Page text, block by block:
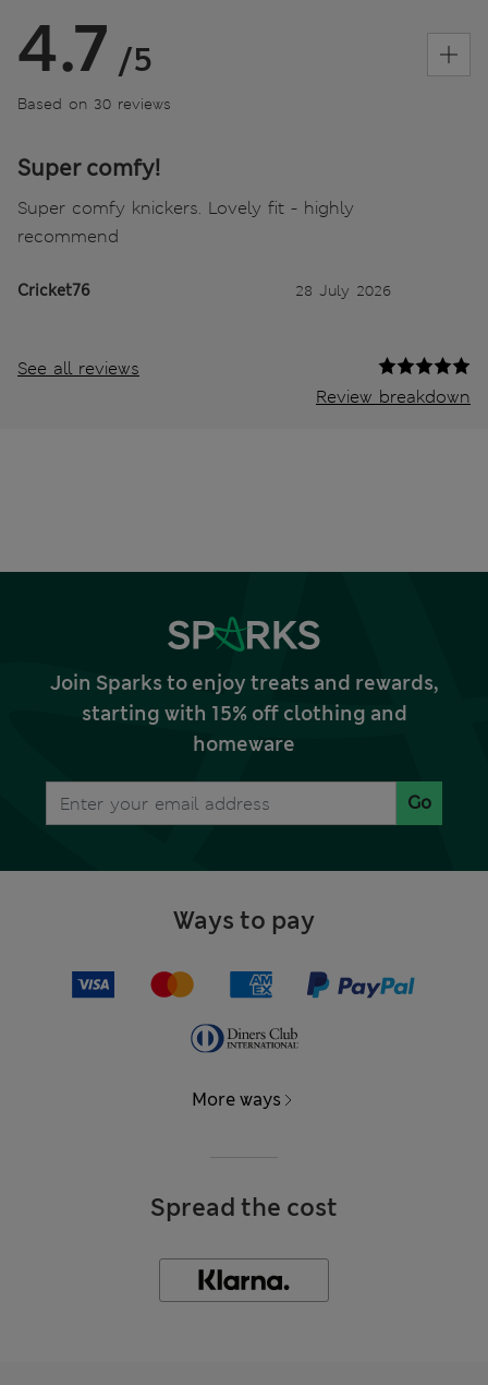
4.7 /5
Based on 30 reviews
Super comfy!
Super comfy knickers. Lovely fit - highly
recommend
Cricket76 28 July 2026
See all reviews
Review breakdown
Join Sparks to enjoy treats and rewards,
starting with 15% off clothing and
homeware
Go
Ways to pay
More ways
Spread the cost